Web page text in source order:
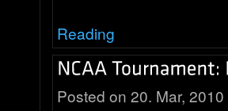
Reading
Posted on 20. Mar, 2010